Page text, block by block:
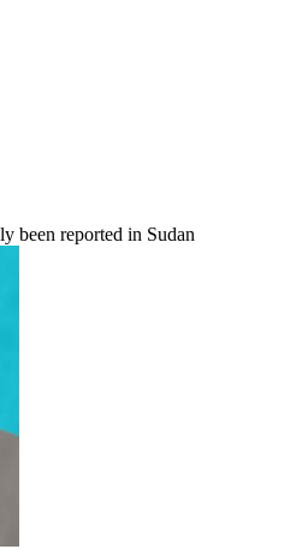
been reported in Sudan